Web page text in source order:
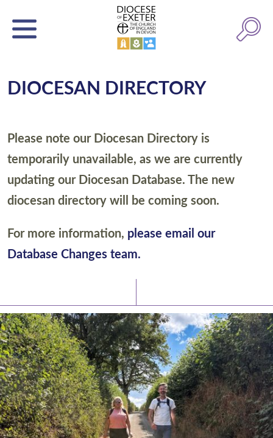
DIOCESAN DIRECTORY
Please note our Diocesan Directory is
temporarily unavailable, as we are currently
updating our Diocesan Database. The new
diocesan directory will be coming soon.
For more information, please email our
Database Changes team.